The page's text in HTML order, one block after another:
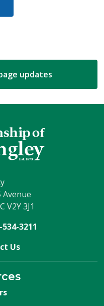
updates
Avenue
V2Y 3J1
534-3211
Us